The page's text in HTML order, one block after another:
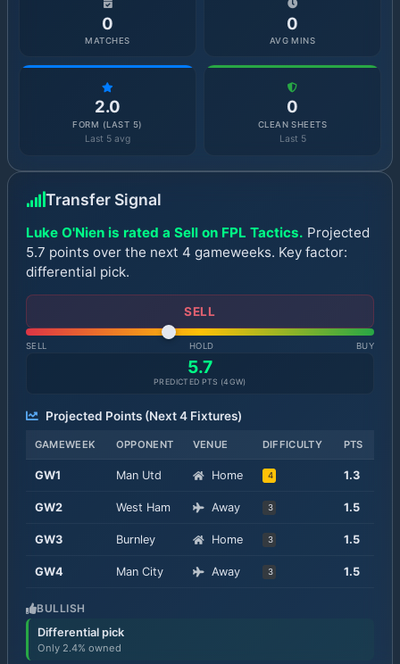
0
MATCHES
0
AVG MINS
2.0
FORM (LAST 5)
Last 5 avg
0
CLEAN SHEETS
Last 5
Transfer Signal
Luke O'Nien is rated a Sell on FPL Tactics. Projected
5.7 points over the next 4 gameweeks. Key factor:
differential pick.
SELL
SELL HOLD BUY
5.7
PREDICTED PTS (4GW)
Projected Points (Next4Fixtures)
GAMEWEEK OPPONENT VENUE DIFFICULTY PTS
GW1 Man Utd Home 4 1.3
GW2 West Ham Away 3 1.5
GW3 Burnley Home 3 1.5
GW4 Man City Away 3 1.5
BULLISH
Differential pick
Only 2.4% owned